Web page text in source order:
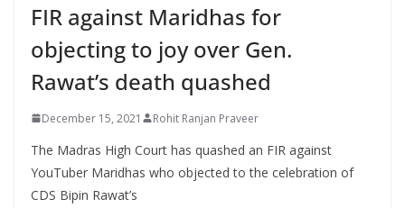
FIR against Maridhas for
objecting to joy over Gen.
Rawat’s death quashed
December 15, 2021 Rohit Ranjan Praveer
The Madras High Court has quashed an FIR against
YouTuber Maridhas who objected to the celebration of
CDS Bipin Rawat’s